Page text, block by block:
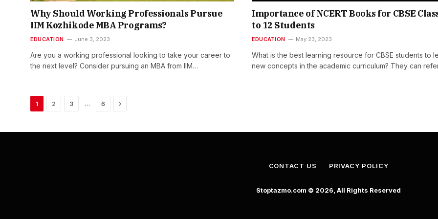
Why Should Working Professionals Pursue
IIM Kozhikode MBA Programs?
EDUCATION June 3, 2023
Are you a working professional looking to take your career to
the next level? Consider pursuing an MBA from IIM…
Importance of NCERT Books for CBSE
to 12 Students
EDUCATION May 23, 2023
What is the best learning resource for CBSE students to
new concepts in the academic curriculum? They can
1 2 3 … 6 Next
CONTACT US PRIVACY POLICY
Stoptazmo.com © 2026, All Rights Reserved